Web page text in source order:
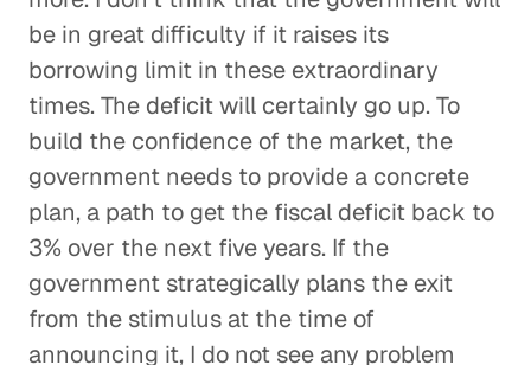
be in great difficulty if it raises its
borrowing limit in these extraordinary
times. The deficit will certainly go up. To
build the confidence of the market, the
government needs to provide a concrete
plan, a path to get the fiscal deficit back to
3% over the next five years. If the
government strategically plans the exit
from the stimulus at the time of
announcing it, I do not see any problem